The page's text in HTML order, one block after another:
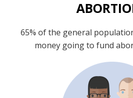
65% of the general
money going to fund